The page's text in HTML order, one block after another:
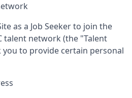
as a Job Seeker to join the
talent network (the "Talent
you to provide certain personal